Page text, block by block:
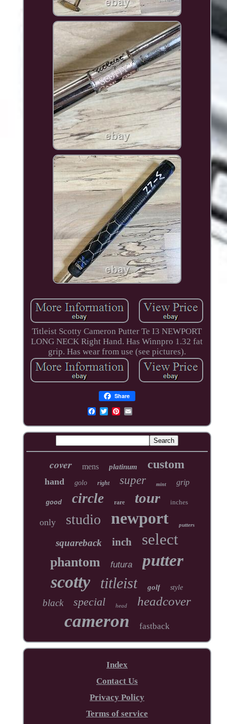
Titleist Scotty Cameron Putter Te I3 NEWPORT
LONG NECK Right Hand. Has Winnpro 1.32 fat
grip. Has wear from use (see pictures).
Share
cover mens platinum custom
hand golo right super mint grip
good circle rare tour inches
only studio newport putters
squareback inch select
phantom futura putter
scotty titleist golf style
black special head headcover
cameron fastback
Index
Contact Us
Privacy Policy
Terms of service